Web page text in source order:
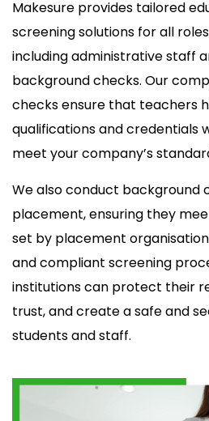
Makesure provides tailored
screening solutions for all
including administrative staff
background checks. Our
checks ensure that teachers
qualifications and credentials
meet your company’s
We also conduct background
placement, ensuring they
set by placement
and compliant screening
institutions can protect their
trust, and create a safe and
students and staff.